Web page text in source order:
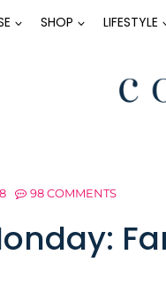
SHOP LIFESTYLE
98 COMMENTS